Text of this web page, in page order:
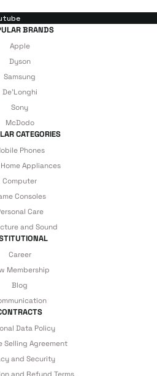
BRANDS
Apple
Dyson
Samsung
De'Longhi
Sony
McDodo
CATEGORIES
Phones
Appliances
Computer
Consoles
Care
and Sound
Career
Membership
Blog
Data Policy
Selling Agreement
and Security
and Refund Terms